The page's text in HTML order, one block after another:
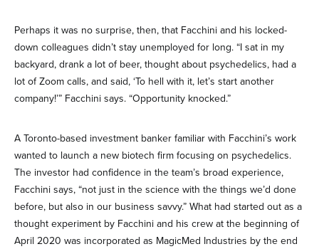
Perhaps it was no surprise, then, that Facchini and his locked-
down colleagues didn’t stay unemployed for long. “I sat in my
backyard, drank a lot of beer, thought about psychedelics, had a
lot of Zoom calls, and said, ‘To hell with it, let’s start another
company!’” Facchini says. “Opportunity knocked.”
A Toronto-based investment banker familiar with Facchini’s work
wanted to launch a new biotech firm focusing on psychedelics.
The investor had confidence in the team’s broad experience,
Facchini says, “not just in the science with the things we’d done
before, but also in our business savvy.” What had started out as a
thought experiment by Facchini and his crew at the beginning of
April 2020 was incorporated as MagicMed Industries by the end